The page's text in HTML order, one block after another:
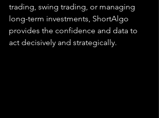
trading, swing trading, or managing
long-term investments, ShortAlgo
provides the confidence and data to
act decisively and strategically.